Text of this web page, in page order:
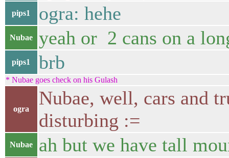
pips1 ogra: hehe
Nubae yeah or 2 cans on a
pips1 brb
* Nubae goes check on his Gulash
ogra
Nubae, well, cars and
disturbing :=
Nubae ah but we have tall